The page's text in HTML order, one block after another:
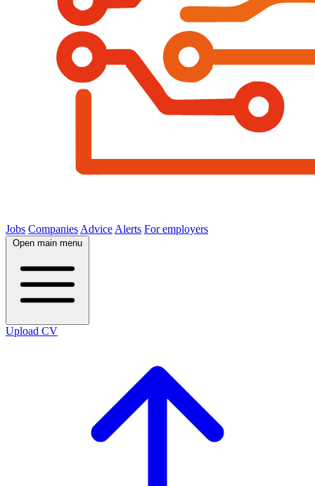
Jobs Companies Advice Alerts For employers
Open main menu
Upload CV